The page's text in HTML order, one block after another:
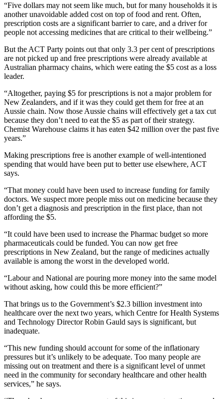
“Five dollars may not seem like much, but for many households it is
another unavoidable added cost on top of food and rent. Often,
prescription costs are a significant barrier to care, and a driver for
people not accessing medicines that are critical to their wellbeing.”
But the ACT Party points out that only 3.3 per cent of prescriptions
are not picked up and free prescriptions were already available at
Australian pharmacy chains, which were eating the $5 cost as a loss
leader.
“Altogether, paying $5 for prescriptions is not a major problem for
New Zealanders, and if it was they could get them for free at an
Aussie chain. Now those Aussie chains will effectively get a tax cut
because they don’t need to eat the $5 as part of their strategy.
Chemist Warehouse claims it has eaten $42 million over the past five
years.”
Making prescriptions free is another example of well-intentioned
spending that would have been put to better use elsewhere, ACT
says.
“That money could have been used to increase funding for family
doctors. We suspect more people miss out on medicine because they
don’t get a diagnosis and prescription in the first place, than not
affording the $5.
“It could have been used to increase the Pharmac budget so more
pharmaceuticals could be funded. You can now get free
prescriptions in New Zealand, but the range of medicines actually
available is among the worst in the developed world.
“Labour and National are pouring more money into the same model
without asking, how could this be more efficient?”
That brings us to the Government’s $2.3 billion investment into
healthcare over the next two years, which Centre for Health Systems
and Technology Director Robin Gauld says is significant, but
inadequate.
“This new funding should account for some of the inflationary
pressures but it’s unlikely to be adequate. Too many people are
missing out on treatment and there is a significant level of unmet
need in the community for secondary healthcare and other health
services,” he says.